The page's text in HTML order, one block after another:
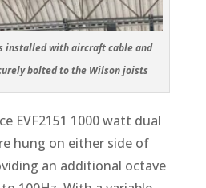
installed with aircraft cable and
bolted to the Wilson joists
EVF2151 1000 watt dual
hung on either side of
an additional octave